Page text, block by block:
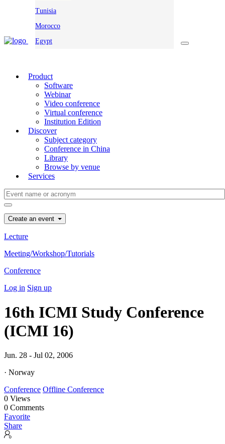
Tunisia
Morocco
Egypt
Product
Software
Webinar
Video conference
Virtual conference
Institution Edition
Discover
Subject category
Conference in China
Library
Browse by venue
Services
Create an event
Lecture
Meeting/Workshop/Tutorials
Conference
Log in Sign up
16th ICMI Study Conference
(ICMI 16)
Jun. 28 - Jul 02, 2006
· Norway
Conference Offline Conference
0 Views
0 Comments
Favorite
Share